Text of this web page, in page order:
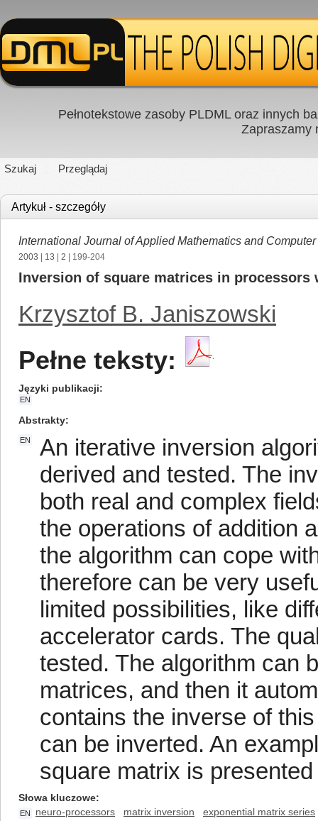
Pełnotekstowe zasoby PLDML oraz innych
Zapraszamy
Szukaj Przeglądaj
Artykuł - szczegóły
International Journal of Applied Mathematics and
2003 13 2 | 199-204
Inversion of square matrices in
Krzysztof B. Janiszowski
Pełne teksty:
Języki publikacji
EN
Abstrakty
EN
An iterative inversion
derived and tested. The
both real and complex
the operations of addition
the algorithm can cope
therefore can be very
limited possibilities, like
accelerator cards. The
tested. The algorithm can
matrices, and then it
contains the inverse of
can be inverted. An
square matrix is
Słowa kluczowe
EN neuro-processors matrix inversion
exponential matrix series